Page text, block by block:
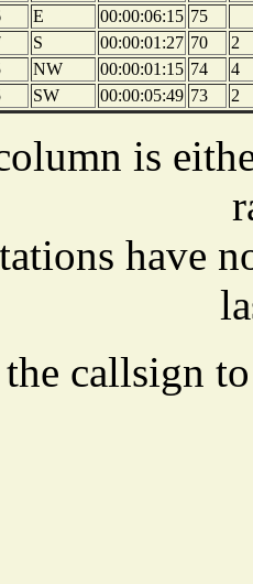
E 00:00:06:15 75
S 00:00:01:27 70
2
NW 00:00:01:15 74
4
SW 00:00:05:49 73 2
is
have
callsign